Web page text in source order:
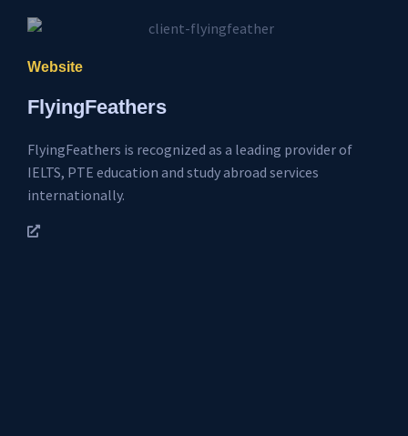
Website
FlyingFeathers
FlyingFeathers is recognized as a leading provider of
IELTS, PTE education and study abroad services
internationally.